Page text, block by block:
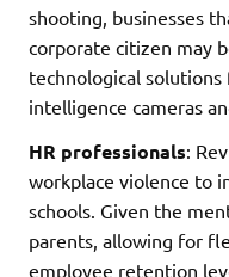
shooting, businesses
corporate citizen may
technological
intelligence cameras
HR professionals:
workplace violence to
schools. Given the
parents, allowing for
employee retention